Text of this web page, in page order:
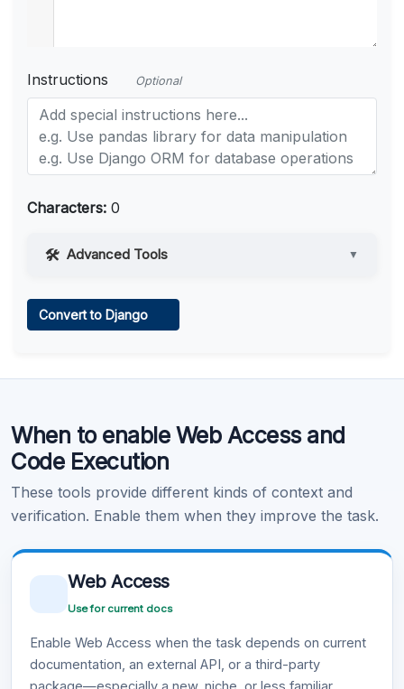
Instructions Optional
Characters: 0
Advanced Tools ▼
Learn more .
Convert to Django
When to enable Web Access and
Code Execution
These tools provide different kinds of context and
verification. Enable them when they improve the task.
Web Access
Use for current docs
Enable Web Access when the task depends on current
documentation, an external API, or a third-party